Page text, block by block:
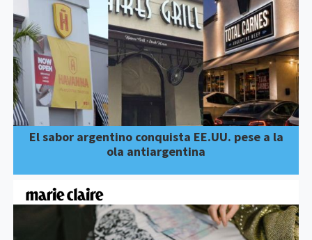
El sabor argentino conquista EE.UU. pese a la
ola antiargentina